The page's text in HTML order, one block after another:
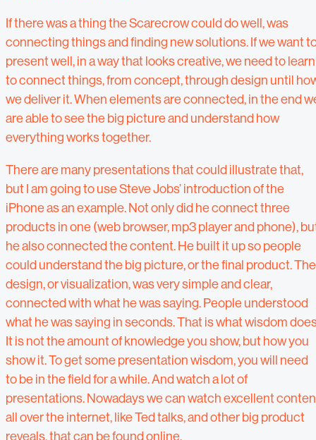
If there was a thing the Scarecrow could do well, was
connecting things and finding new solutions. If we want
present well, in a way that looks creative, we need to learn
to connect things, from concept, through design until
we deliver it. When elements are connected, in the end
are able to see the big picture and understand how
everything works together.
There are many presentations that could illustrate that,
but I am going to use Steve Jobs’ introduction of the
iPhone as an example. Not only did he connect three
products in one (web browser, mp3 player and phone),
he also connected the content. He built it up so people
could understand the big picture, or the final product. The
design, or visualization, was very simple and clear,
connected with what he was saying. People understood
what he was saying in seconds. That is what wisdom
It is not the amount of knowledge you show, but how you
show it. To get some presentation wisdom, you will need
to be in the field for a while. And watch a lot of
presentations. Nowadays we can watch excellent
all over the internet, like Ted talks, and other big product
reveals, that can be found online.